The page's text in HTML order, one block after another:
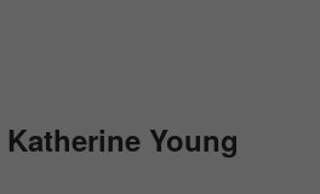
Katherine Young